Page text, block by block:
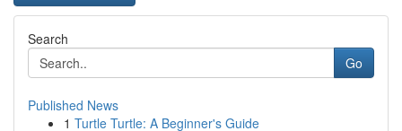
Search
Go
Published News
1 Turtle Turtle: A Beginner's Guide